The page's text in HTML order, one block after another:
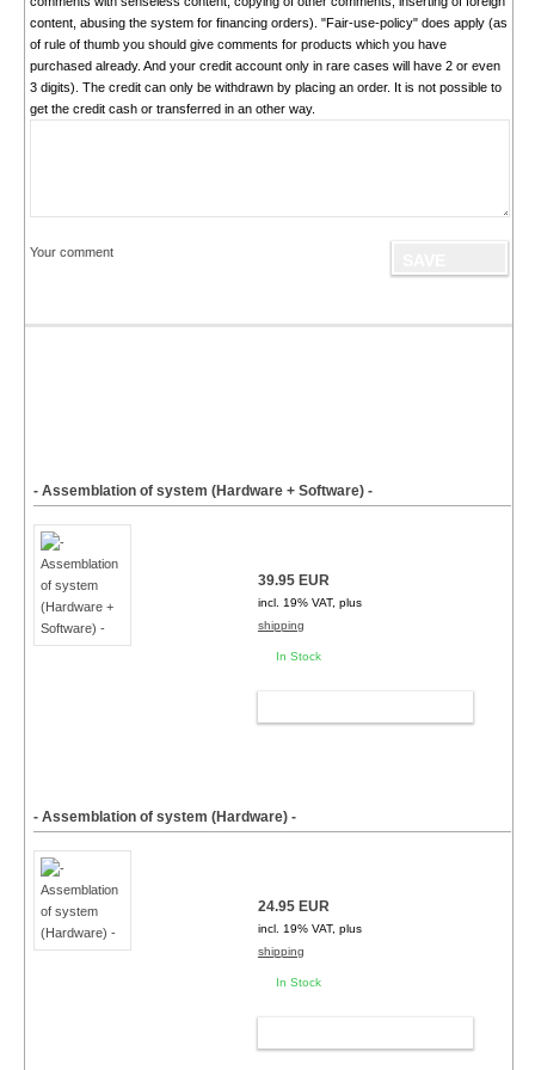
content, abusing the system for financing orders). "Fair-use-policy" does apply (as
of rule of thumb you should give comments for products which you have
purchased already. And your credit account only in rare cases will have 2 or even
3 digits). The credit can only be withdrawn by placing an order. It is not possible to
get the credit cash or transferred in an other way.
Your comment
- Assemblation of system (Hardware + Software) -
39.95 EUR
incl. 19% VAT, plus
shipping
In Stock
- Assemblation of system (Hardware) -
24.95 EUR
incl. 19% VAT, plus
shipping
In Stock